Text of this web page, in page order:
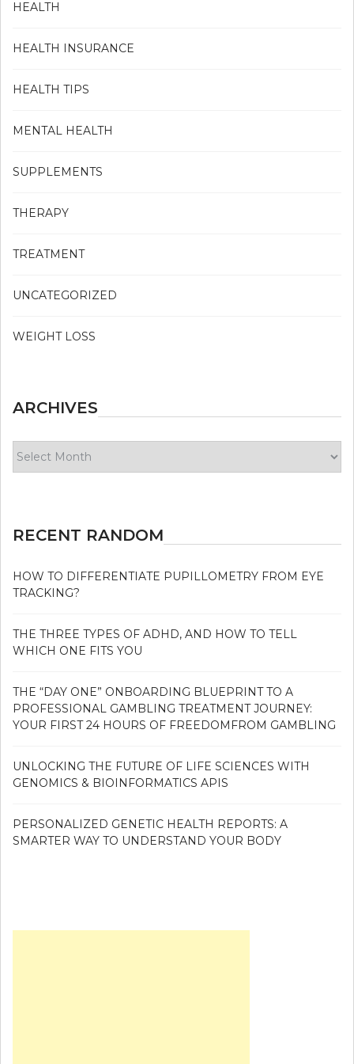
HEALTH
HEALTH INSURANCE
HEALTH TIPS
MENTAL HEALTH
SUPPLEMENTS
THERAPY
TREATMENT
UNCATEGORIZED
WEIGHT LOSS
ARCHIVES
RECENT RANDOM
HOW TO DIFFERENTIATE PUPILLOMETRY FROM EYE
TRACKING?
THE THREE TYPES OF ADHD, AND HOW TO TELL
WHICH ONE FITS YOU
THE “DAY ONE” ONBOARDING BLUEPRINT TO A
PROFESSIONAL GAMBLING TREATMENT JOURNEY:
YOUR FIRST 24 HOURS OF FREEDOMFROM GAMBLING
UNLOCKING THE FUTURE OF LIFE SCIENCES WITH
GENOMICS & BIOINFORMATICS APIS
PERSONALIZED GENETIC HEALTH REPORTS: A
SMARTER WAY TO UNDERSTAND YOUR BODY